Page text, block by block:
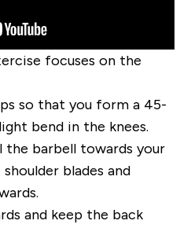
focuses on the
so that you form a 45-
bend in the knees.
the barbell towards your
blades and
and keep the back